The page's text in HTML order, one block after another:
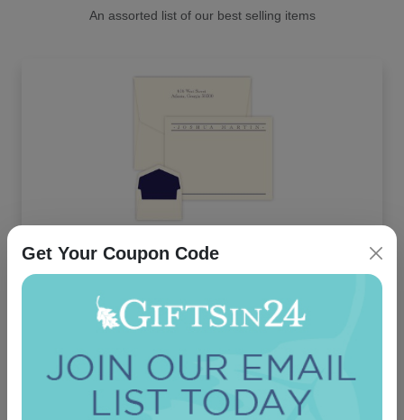
An assorted list of our best selling items
Churchill Card - Raised Ink
5.0 (13)
On sale $37.36/ set of 25
Get Your Coupon Code